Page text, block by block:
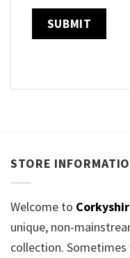
STORE
Welcome to
unique, non-
collection.